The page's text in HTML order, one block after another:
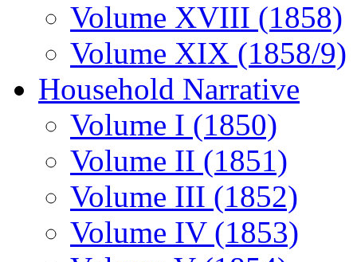
Volume XVIII (1858)
Volume XIX (1858/9)
Household Narrative
Volume I (1850)
Volume II (1851)
Volume III (1852)
Volume IV (1853)